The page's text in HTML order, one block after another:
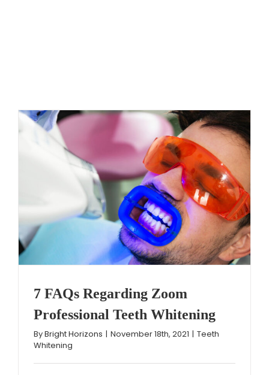
7 FAQs Regarding Zoom
Professional Teeth Whitening
ByBright Horizons | November 18th, 2021 | Teeth
Whitening